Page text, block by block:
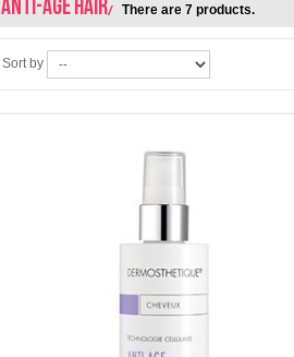
ANTI-AGE HAIR There are 7 products.
Sort by